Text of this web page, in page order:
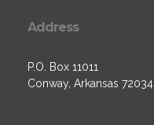
Address
P.O. Box 11011
Conway, Arkansas 72034